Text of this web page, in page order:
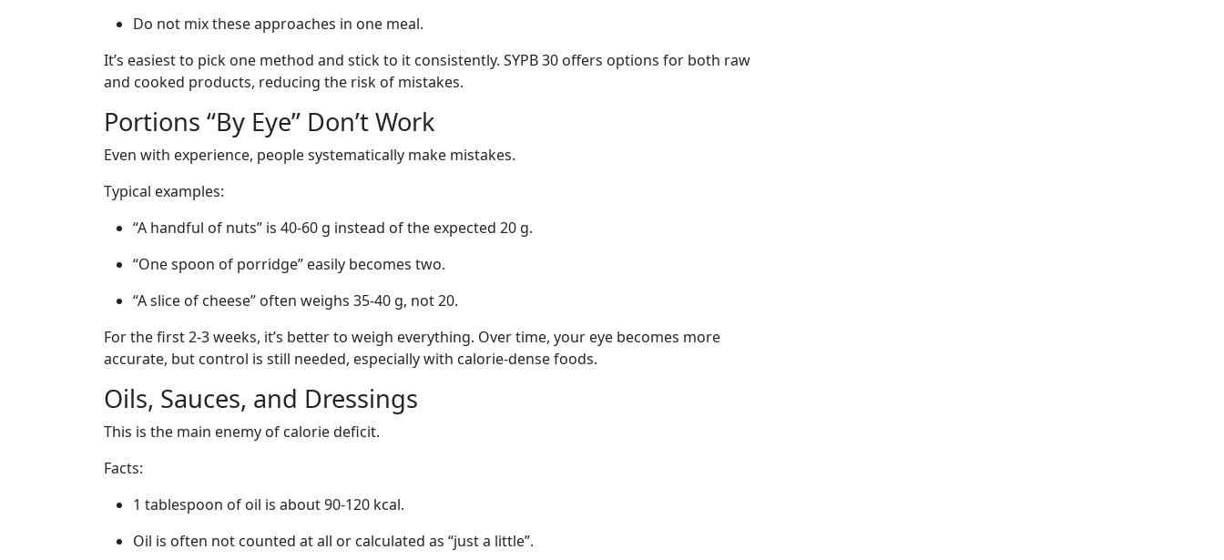
Do not mix these approaches in one meal.
It’s easiest to pick one method and stick to it consistently. SYPB 30 offers options for both raw
and cooked products, reducing the risk of mistakes.
Portions “By Eye” Don’t Work
Even with experience, people systematically make mistakes.
Typical examples:
“A handful of nuts” is 40-60 g instead of the expected 20 g.
“One spoon of porridge” easily becomes two.
“A slice of cheese” often weighs 35-40 g, not 20.
For the first 2-3 weeks, it’s better to weigh everything. Over time, your eye becomes more
accurate, but control is still needed, especially with calorie-dense foods.
Oils, Sauces, and Dressings
This is the main enemy of calorie deficit.
Facts:
1 tablespoon of oil is about 90-120 kcal.
Oil is often not counted at all or calculated as “just a little”.